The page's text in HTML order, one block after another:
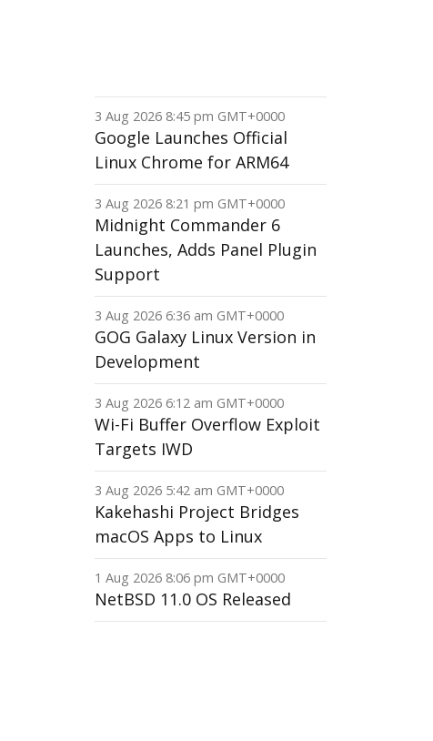
3 Aug 2026 8:45 pm GMT+0000
Google Launches Official
Linux Chrome for ARM64
3 Aug 2026 8:21 pm GMT+0000
Midnight Commander 6
Launches, Adds Panel Plugin
Support
3 Aug 2026 6:36 am GMT+0000
GOG Galaxy Linux Version in
Development
3 Aug 2026 6:12 am GMT+0000
Wi-Fi Buffer Overflow Exploit
Targets IWD
3 Aug 2026 5:42 am GMT+0000
Kakehashi Project Bridges
macOS Apps to Linux
1 Aug 2026 8:06 pm GMT+0000
NetBSD 11.0 OS Released